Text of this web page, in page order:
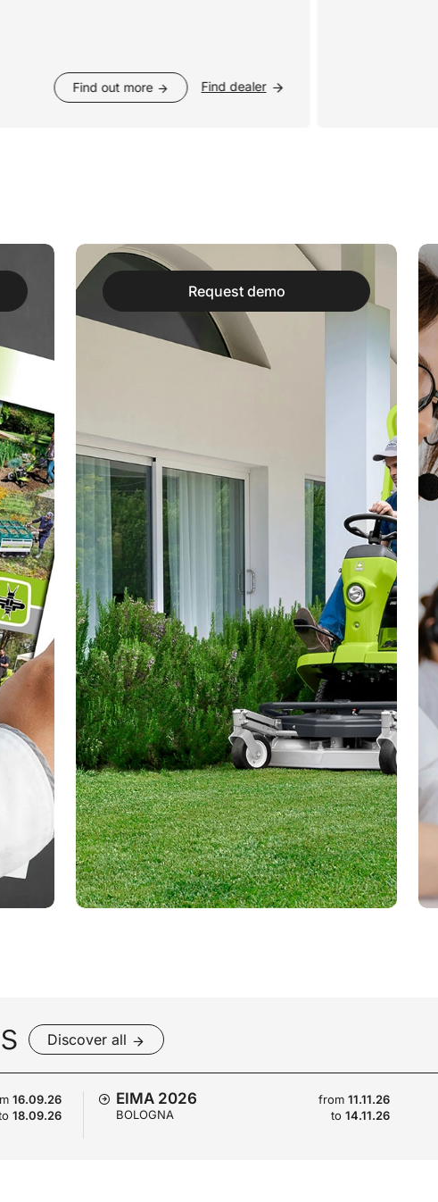
Find out more Find dealer
Request demo
Questions or doubts? Request a
free demo, we will help you
solve them!
To answer all your questions, you can
request a demonstration of the use of
your product at your home and without
obligation.
Request demo
Discover all
16.09.26
18.09.26
EIMA 2026
BOLOGNA
from 11.11.26
to 14.11.26